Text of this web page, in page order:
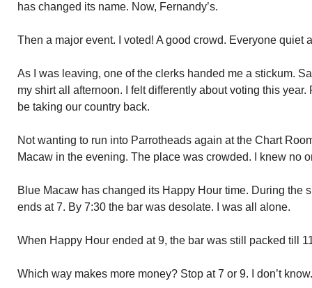
has changed its name. Now, Fernandy’s.
Then a major event. I voted! A good crowd. Everyone quiet
As I was leaving, one of the clerks handed me a stickum.
my shirt all afternoon. I felt differently about voting this
be taking our country back.
Not wanting to run into Parrotheads again at the Chart
Macaw in the evening. The place was crowded. I knew no
Blue Macaw has changed its Happy Hour time. During the
ends at 7. By 7:30 the bar was desolate. I was all alone.
When Happy Hour ended at 9, the bar was still packed till
Which way makes more money? Stop at 7 or 9. I don’t